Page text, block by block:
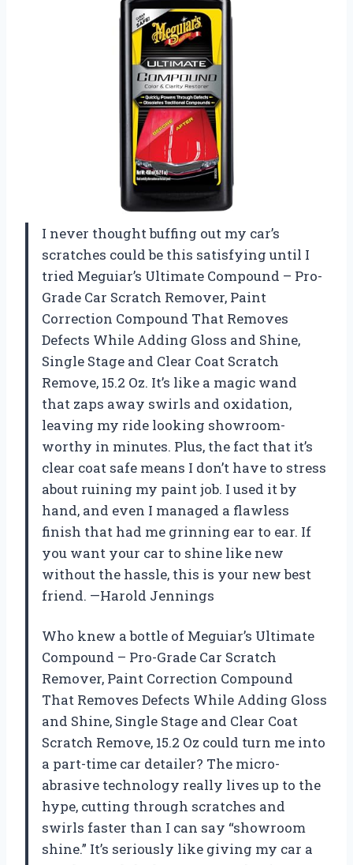
I never thought buffing out my car’s
scratches could be this satisfying until I
tried Meguiar’s Ultimate Compound – Pro-
Grade Car Scratch Remover, Paint
Correction Compound That Removes
Defects While Adding Gloss and Shine,
Single Stage and Clear Coat Scratch
Remove, 15.2 Oz. It’s like a magic wand
that zaps away swirls and oxidation,
leaving my ride looking showroom-
worthy in minutes. Plus, the fact that it’s
clear coat safe means I don’t have to stress
about ruining my paint job. I used it by
hand, and even I managed a flawless
finish that had me grinning ear to ear. If
you want your car to shine like new
without the hassle, this is your new best
friend. —Harold Jennings
Who knew a bottle of Meguiar’s Ultimate
Compound – Pro-Grade Car Scratch
Remover, Paint Correction Compound
That Removes Defects While Adding Gloss
and Shine, Single Stage and Clear Coat
Scratch Remove, 15.2 Oz could turn me into
a part-time car detailer? The micro-
abrasive technology really lives up to the
hype, cutting through scratches and
swirls faster than I can say “showroom
shine.” It’s seriously like giving my car a